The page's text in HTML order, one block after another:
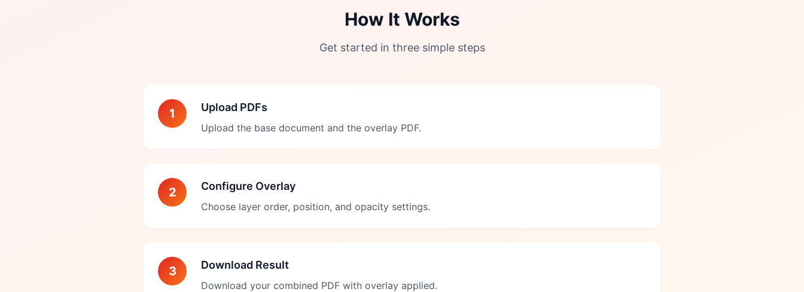
How It Works
Get started in three simple steps
1 Upload PDFs
Upload the base document and the overlay PDF.
2 Configure Overlay
Choose layer order, position, and opacity settings.
3 Download Result
Download your combined PDF with overlay applied.